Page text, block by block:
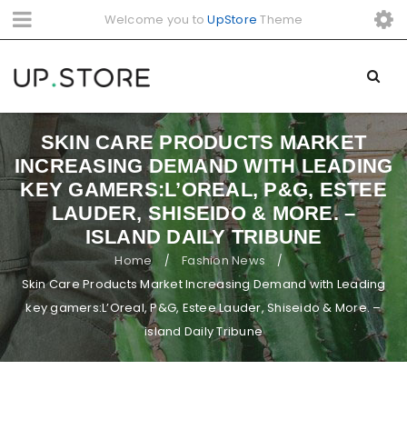
Welcome you toUpStore Theme
SKIN CARE PRODUCTS MARKET
INCREASING DEMAND WITH LEADING
KEY GAMERS:L’OREAL, P&G, ESTEE
LAUDER, SHISEIDO & MORE. –
ISLAND DAILY TRIBUNE
Home / Fashion News /
Skin Care Products Market Increasing Demand with Leading
key gamers:L’Oreal, P&G, Estee Lauder, Shiseido & More. –
island Daily Tribune